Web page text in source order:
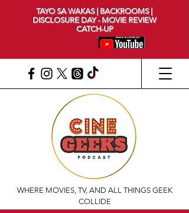
WHERE MOVIES, TV, AND ALL THINGS GEEK
COLLIDE
TAYO SA WAKAS | BACKROOMS |
DISCLOSURE DAY - MOVIE REVIEW
CATCH-UP